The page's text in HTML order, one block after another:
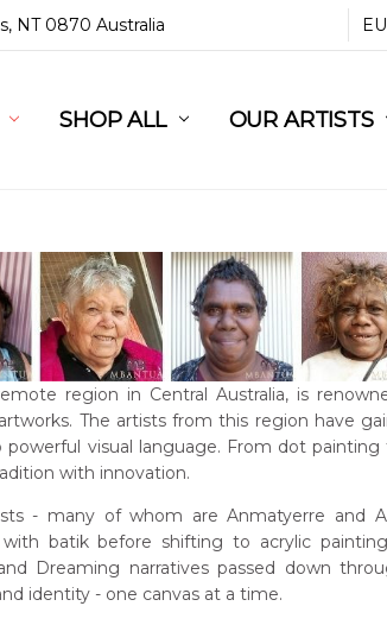
NT 0870 Australia
SHOP ALL OUR ARTISTS
region in Central Australia, is
The artists from this region have
powerful visual language. From dot
with innovation.
- many of whom are Anmatyerre and
with batik before shifting to acrylic
Dreaming narratives passed down
identity - one canvas at a time.